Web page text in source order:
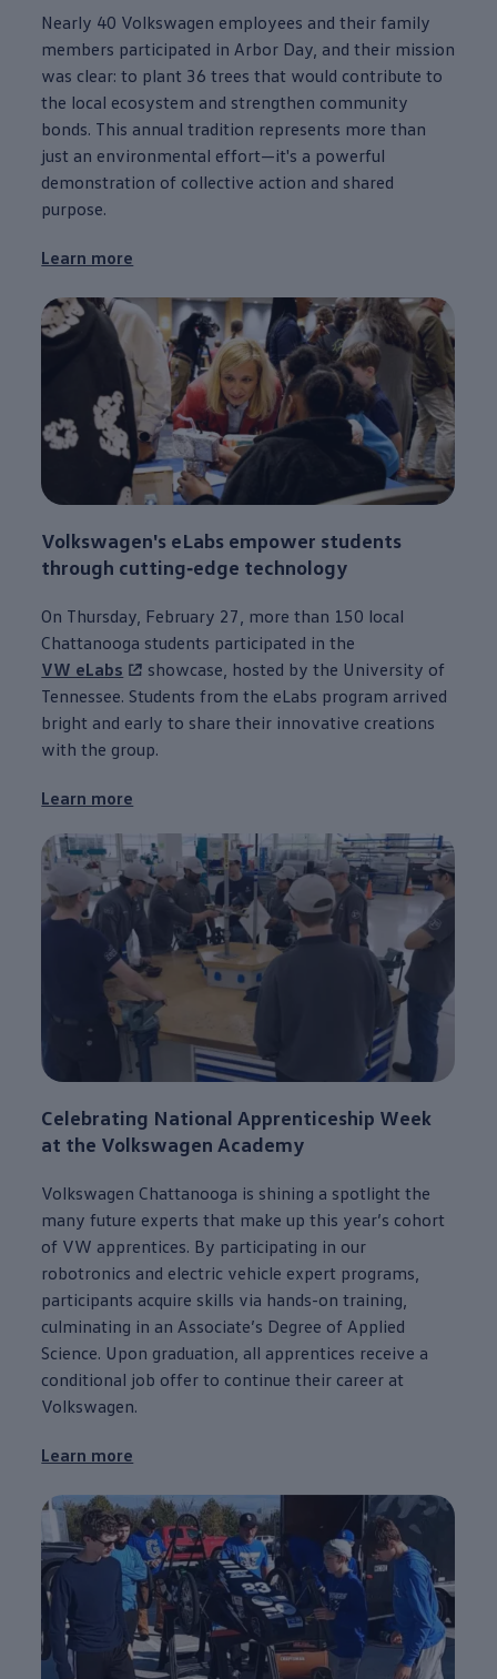
Nearly 40 Volkswagen employees and their family
members participated in Arbor Day, and their mission
was clear: to plant 36 trees that would contribute to
the local ecosystem and strengthen community
bonds. This annual tradition represents more than
just an environmental effort—it's a powerful
demonstration of collective action and shared
purpose.
Learn more
Volkswagen's eLabs empower students
through cutting‑edge technology
On Thursday, February 27, more than 150 local
Chattanooga students participated in the
VW eLabs
showcase, hosted by the University of
Tennessee. Students from the eLabs program arrived
bright and early to share their innovative creations
with the group.
Learn more
Celebrating National Apprenticeship Week
at the Volkswagen Academy
Volkswagen Chattanooga is shining a spotlight the
many future experts that make up this year’s cohort
of VW apprentices. By participating in our
robotronics and electric vehicle expert programs,
participants acquire skills via hands-on training,
culminating in an Associate’s Degree of Applied
Science. Upon graduation, all apprentices receive a
conditional job offer to continue their career at
Volkswagen.
Learn more